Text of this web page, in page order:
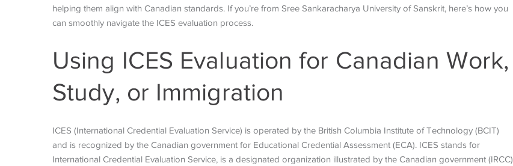
helping them align with Canadian standards. If you’re from Sree Sankaracharya University of Sanskrit, here’s how you
can smoothly navigate the ICES evaluation process.
Using ICES Evaluation for Canadian Work,
Study, or Immigration
ICES (International Credential Evaluation Service) is operated by the British Columbia Institute of Technology (BCIT)
and is recognized by the Canadian government for Educational Credential Assessment (ECA). ICES stands for
International Credential Evaluation Service, is a designated organization illustrated by the Canadian government (IRCC)